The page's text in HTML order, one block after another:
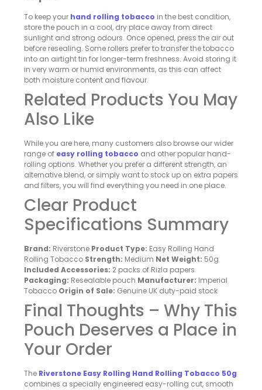
To keep your hand rolling tobacco in the best condition,
store the pouch in a cool, dry place away from direct
sunlight and strong odours. Once opened, press the air out
before resealing. Some rollers prefer to transfer the tobacco
into an airtight tin for longer-term freshness. Avoid storing it
in very warm or humid environments, as this can affect
both moisture content and flavour.
Related Products You May
Also Like
While you are here, many customers also browse our wider
range of easy rolling tobacco and other popular hand-
rolling options. Whether you prefer a different strength, an
alternative blend, or simply want to stock up on extra papers
and filters, you will find everything you need in one place.
Clear Product
Specifications Summary
Brand: Riverstone Product Type: Easy Rolling Hand
Rolling Tobacco Strength: Medium Net Weight: 50g
Included Accessories: 2 packs of Rizla papers
Packaging: Resealable pouch Manufacturer: Imperial
Tobacco Origin of Sale: Genuine UK duty-paid stock
Final Thoughts – Why This
Pouch Deserves a Place in
Your Order
The Riverstone Easy Rolling Hand Rolling Tobacco 50g
combines a specially engineered easy-rolling cut, smooth